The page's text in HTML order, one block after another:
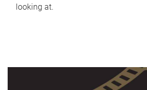
looking at.